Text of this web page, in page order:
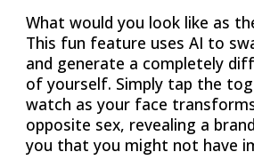
What would you look like as
This fun feature uses AI to
and generate a completely
of yourself. Simply tap the
watch as your face
opposite sex, revealing a
you that you might not have